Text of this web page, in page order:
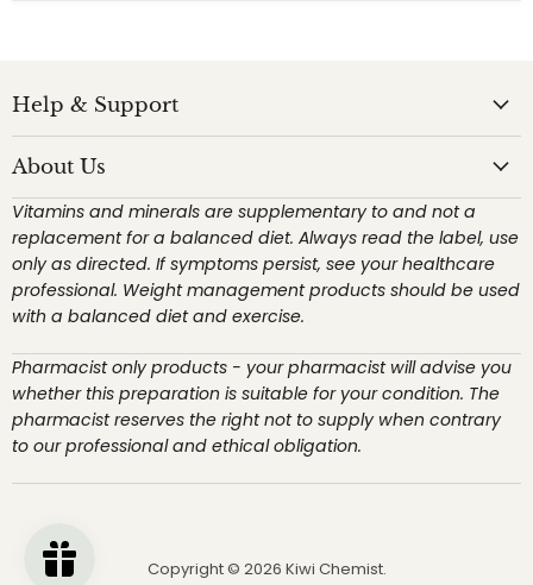
Help & Support
About Us
Vitamins and minerals are supplementary to and not a
replacement for a balanced diet. Always read the label, use
only as directed. If symptoms persist, see your healthcare
professional. Weight management products should be used
with a balanced diet and exercise.
Pharmacist only products - your pharmacist will advise you
whether this preparation is suitable for your condition. The
pharmacist reserves the right not to supply when contrary
to our professional and ethical obligation.
Copyright © 2026 Kiwi Chemist.